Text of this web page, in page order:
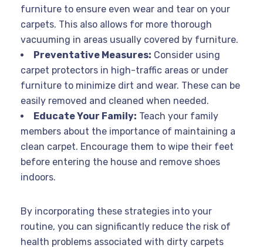
furniture to ensure even wear and tear on your
carpets. This also allows for more thorough
vacuuming in areas usually covered by furniture.
Preventative Measures: Consider using
carpet protectors in high-traffic areas or under
furniture to minimize dirt and wear. These can be
easily removed and cleaned when needed.
Educate Your Family: Teach your family
members about the importance of maintaining a
clean carpet. Encourage them to wipe their feet
before entering the house and remove shoes
indoors.
By incorporating these strategies into your
routine, you can significantly reduce the risk of
health problems associated with dirty carpets